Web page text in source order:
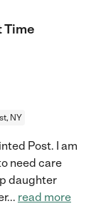
Time
NY
Post. I am
need care
daughter
... read more